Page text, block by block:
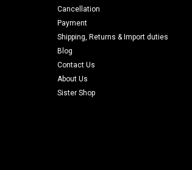
Cancellation
Payment
Shipping, Returns & Import duties
Blog
Contact Us
About Us
Sister Shop